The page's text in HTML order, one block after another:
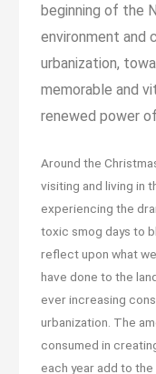
beginning of the
environment and
urbanization,
memorable and
renewed power
Around the
visiting and living in
experiencing the
toxic smog days to
reflect upon what
have done to the
ever increasing
urbanization. The
consumed in
each year add to